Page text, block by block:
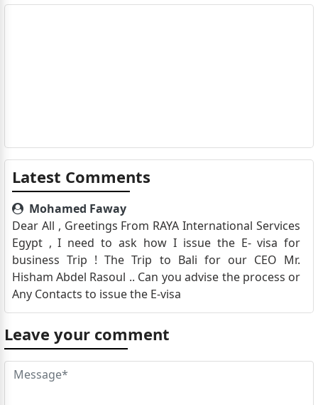
Latest Comments
Mohamed Faway
Dear All , Greetings From RAYA International Services
Egypt , I need to ask how I issue the E- visa for
business Trip ! The Trip to Bali for our CEO Mr.
Hisham Abdel Rasoul .. Can you advise the process or
Any Contacts to issue the E-visa
Leave your comment